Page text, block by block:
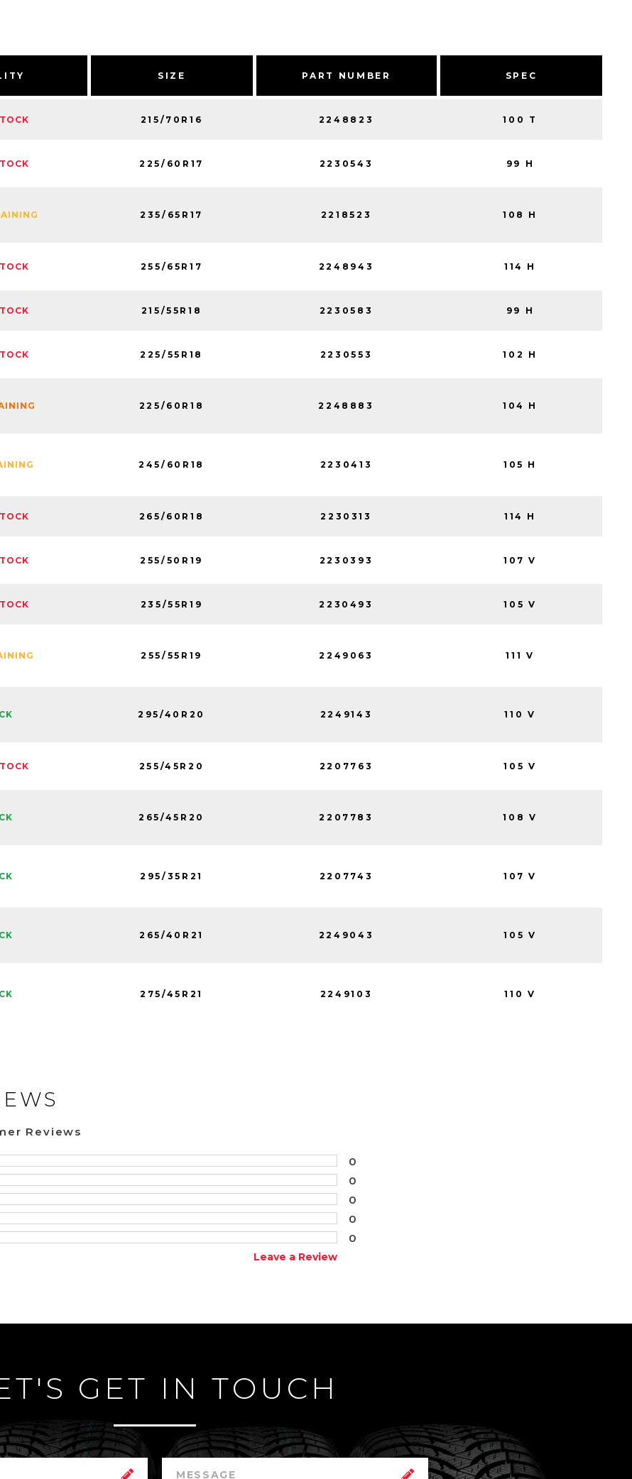
SIZE PART NUMBER SPEC
215/70R16 2248823 100 T
225/60R17 2230543 99 H
235/65R17 2218523 108 H
255/65R17 2248943 114 H
215/55R18 2230583 99 H
225/55R18 2230553 102 H
225/60R18 2248883 104 H
245/60R18 2230413 105 H
265/60R18 2230313 114 H
255/50R19 2230393 107 V
235/55R19 2230493 105 V
255/55R19 2249063 111 V
295/40R20 2249143 110 V
255/45R20 2207763 105 V
265/45R20 2207783 108 V
295/35R21 2207743 107 V
265/40R21 2249043 105 V
275/45R21 2249103 110 V
Reviews
0
0
0
0
0
Leave a Review
GET IN TOUCH